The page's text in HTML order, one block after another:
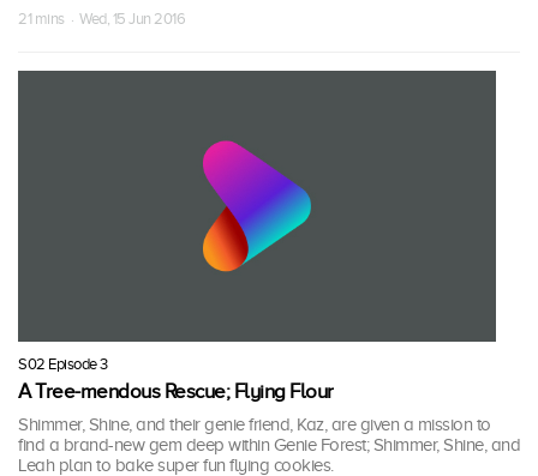
21 mins · Wed, 15 Jun 2016
S02 Episode 3
A Tree-mendous Rescue; Flying Flour
Shimmer, Shine, and their genie friend, Kaz, are given a mission to
find a brand-new gem deep within Genie Forest; Shimmer, Shine, and
Leah plan to bake super fun flying cookies.